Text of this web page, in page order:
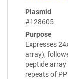
Plasmid
#128605
Purpose
Expresses
array),
peptide
repeats of